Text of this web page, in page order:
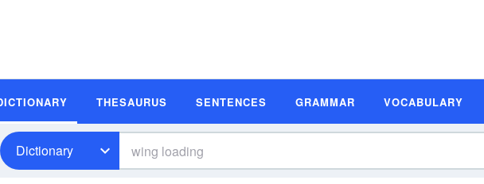
THESAURUS SENTENCES GRAMMAR VOCABULARY
Dictionary